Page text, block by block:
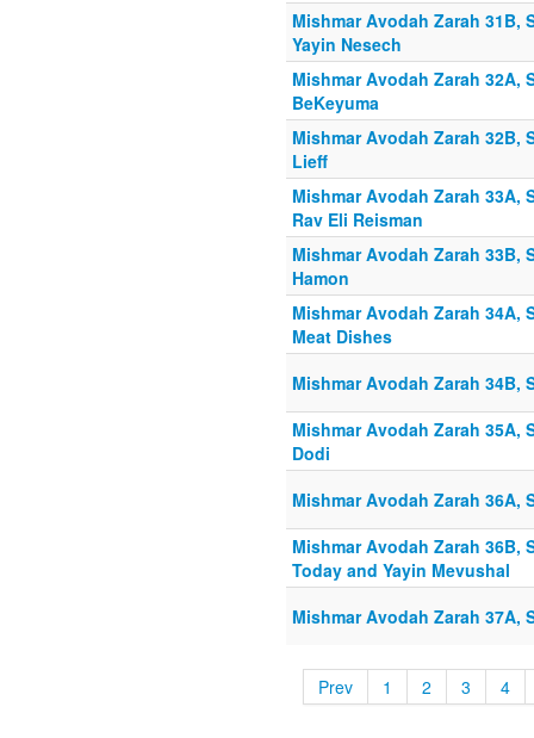
Mishmar Avodah Zarah 31B,
Yayin Nesech
Mishmar Avodah Zarah 32A,
BeKeyuma
Mishmar Avodah Zarah 32B,
Lieff
Mishmar Avodah Zarah 33A,
Rav Eli Reisman
Mishmar Avodah Zarah 33B,
Hamon
Mishmar Avodah Zarah 34A,
Meat Dishes
Mishmar Avodah Zarah 34B,
Mishmar Avodah Zarah 35A,
Dodi
Mishmar Avodah Zarah 36A,
Mishmar Avodah Zarah 36B,
Today and Yayin Mevushal
Mishmar Avodah Zarah 37A,
Prev 1 2 3 4